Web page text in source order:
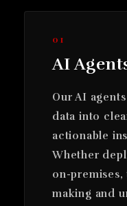
01
AI
Our AI
data into
actionable
Whether
on-
making and